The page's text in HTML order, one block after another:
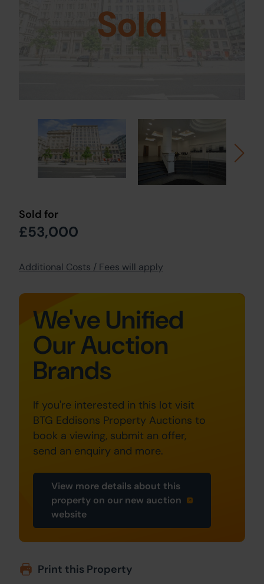
Sold
Sold for
£53,000
Additional Costs / Fees will apply
We've Unified
Our Auction
Brands
If you're interested in this lot visit
BTG Eddisons Property Auctions to
book a viewing, submit an offer,
send an enquiry and more.
View more details about this
property on our new auction
website
Print this Property